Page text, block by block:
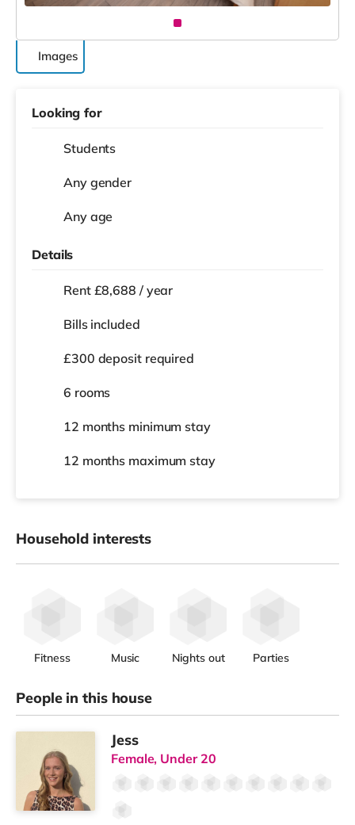
Images
Looking for
Students
Any gender
Any age
Details
Rent £8,688 / year
Bills included
£300 deposit required
6 rooms
12 months minimum stay
12 months maximum stay
Household interests
Fitness Music Nights out Parties
People in this house
Jess
Female, Under 20